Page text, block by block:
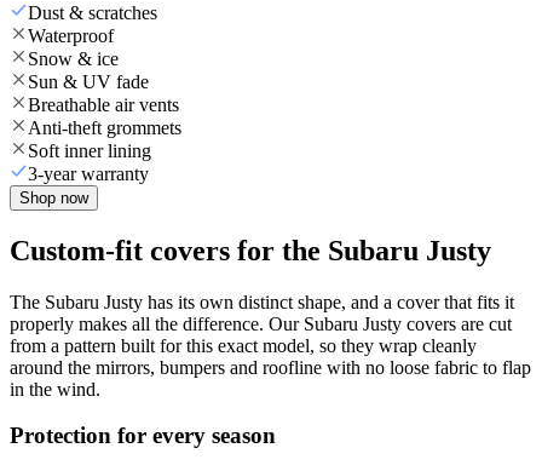
Dust & scratches
Waterproof
Snow & ice
Sun & UV fade
Breathable air vents
Anti-theft grommets
Soft inner lining
3-year warranty
Shop now
Custom-fit covers for the Subaru Justy
The Subaru Justy has its own distinct shape, and a cover that fits it
properly makes all the difference. Our Subaru Justy covers are cut
from a pattern built for this exact model, so they wrap cleanly
around the mirrors, bumpers and roofline with no loose fabric to flap
in the wind.
Protection for every season